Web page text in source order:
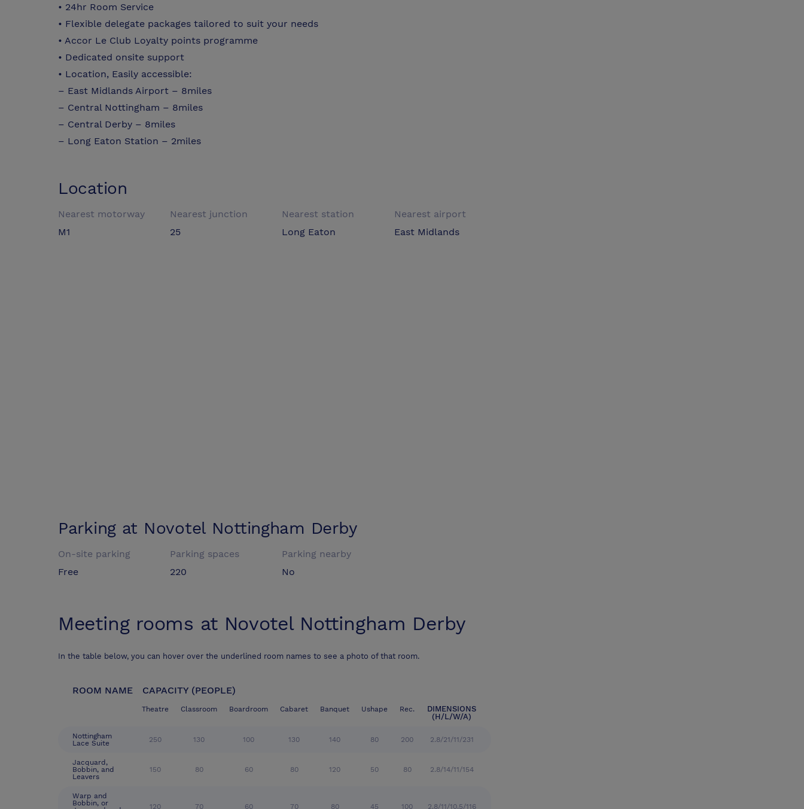
• 24hr Room Service
• Flexible delegate packages tailored to suit your needs
• Accor Le Club Loyalty points programme
• Dedicated onsite support
• Location, Easily accessible:
– East Midlands Airport – 8miles
– Central Nottingham – 8miles
– Central Derby – 8miles
– Long Eaton Station – 2miles
Location
Nearest motorway
M1
Nearest junction
25
Nearest station
Long Eaton
Nearest airport
East Midlands
Parking at Novotel Nottingham Derby
On-site parking
Free
Parking spaces
220
Parking nearby
No
Meeting rooms at Novotel Nottingham Derby
In the table below, you can hover over the underlined room names to see a photo of that room.
ROOM NAME CAPACITY (PEOPLE)
Theatre Classroom Boardroom Cabaret Banquet Ushape Rec.
DIMENSIONS
(H/L/W/A)
Nottingham
Lace Suite
250 130 100 130 140 80 200 2.8/21/11/231
Jacquard,
Bobbin, and
Leavers
150 80 60 80 120 50 80 2.8/14/11/154
Warp and
Bobbin, or
120 70 60 70 80 45 100 2.8/11/10.5/116